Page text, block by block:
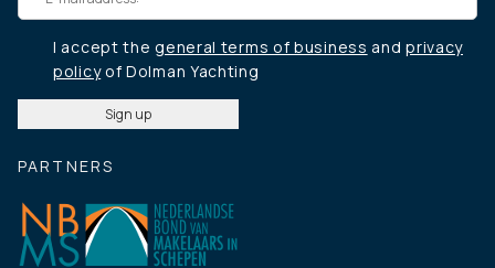
I accept thegeneral terms of business andprivacy
policyof Dolman Yachting
PARTNERS